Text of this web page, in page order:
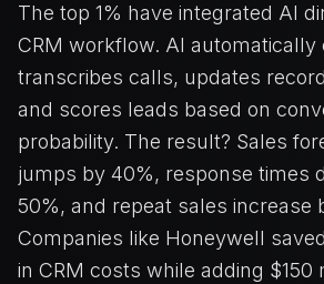
The top 1% have integrated AI
CRM workflow. AI automatically
transcribes calls, updates
and scores leads based on
probability. The result? Sales
jumps by 40%, response times
50%, and repeat sales increase
Companies like Honeywell
in CRM costs while adding $150